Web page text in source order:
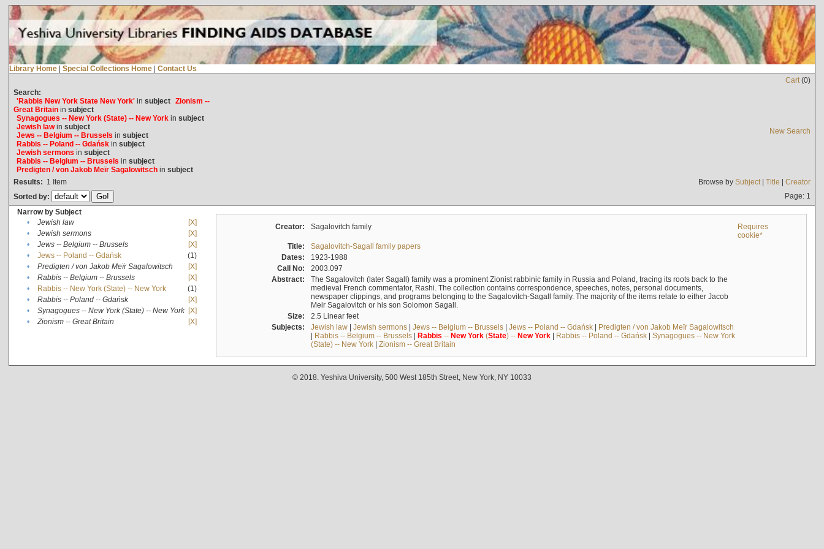
Library Home | Special Collections Home | Contact Us
Cart(0)
Search:
'Rabbis New York State New York'in subject Zionism --
Great Britainin subject
Synagogues -- New York (State) -- New Yorkin subject
Jewish lawin subject
Jews -- Belgium -- Brussels in subject
Rabbis -- Poland -- Gdańskin subject
Jewish sermons in subject
Rabbis -- Belgium -- Brussels in subject
Predigten / von Jakob Meïr Sagalowitschin subject
New Search
Results: 1 Item Browse by Subject| Title | Creator
Sorted by:
Page: 1
Narrow by Subject
•
Jewish law
[X]
•
Jewish sermons
[X]
•
Jews -- Belgium -- Brussels
[X]
•
Jews -- Poland -- Gdańsk
(1)
•
Predigten / von Jakob Meïr Sagalowitsch
[X]
•
Rabbis -- Belgium -- Brussels
[X]
•
Rabbis -- New York (State) -- New York
(1)
•
Rabbis -- Poland -- Gdańsk
[X]
•
Synagogues -- New York (State) -- New York [X]
•
Zionism -- Great Britain [X]
Creator: Sagalovitch family
Requires
cookie*
Title:
Sagalovitch-Sagall family papers
Dates:
1923-1988
Call No:
2003.097
Abstract:
The Sagalovitch (later Sagall) family was a prominent Zionist rabbinic family in Russia and Poland, tracing its roots back to the
medieval French commentator, Rashi. The collection contains correspondence, speeches, notes, personal documents,
newspaper clippings, and programs belonging to the Sagalovitch-Sagall family. The majority of the items relate to either Jacob
Meir Sagalovitch or his son Solomon Sagall.
Size:
2.5 Linear feet
Subjects:
Jewish law| Jewish sermons| Jews -- Belgium -- Brussels| Jews -- Poland -- Gdańsk| Predigten / von Jakob Meïr Sagalowitsch
| Rabbis -- Belgium -- Brussels| Rabbis -- New York(State) -- New York| Rabbis -- Poland -- Gdańsk| Synagogues -- New York
(State) -- New York| Zionism -- Great Britain
© 2018. Yeshiva University, 500 West 185th Street, New York, NY 10033